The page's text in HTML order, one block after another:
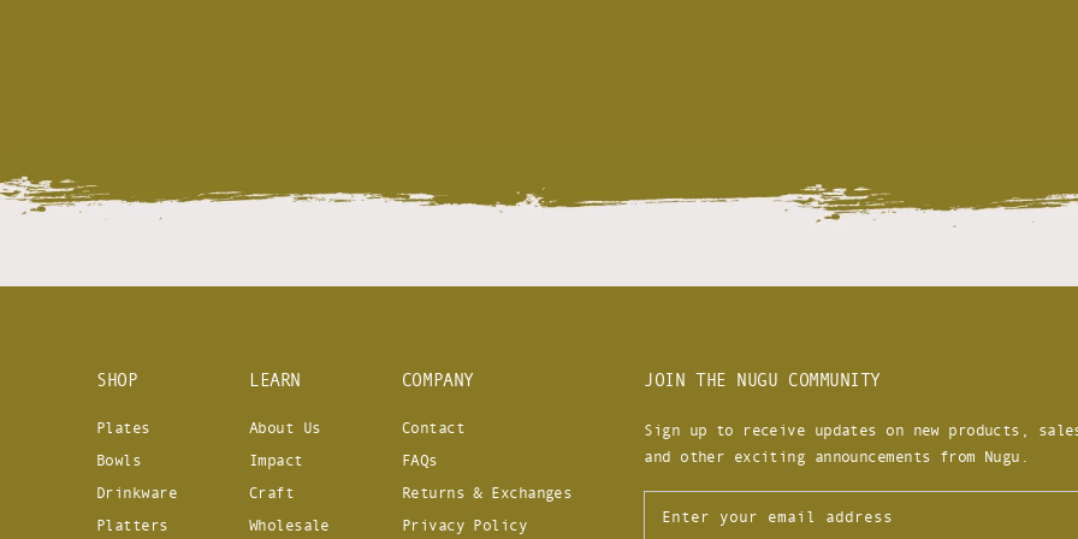
SHOP
Plates
Bowls
Drinkware
Platters
LEARN
About Us
Impact
Craft
Wholesale
COMPANY
Contact
FAQs
Returns & Exchanges
Privacy Policy
JOIN THE NUGU COMMUNITY
Sign up to receive updates on new products,
and other exciting announcements from Nugu.